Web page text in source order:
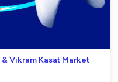
Vikram Kasat Market